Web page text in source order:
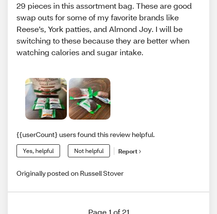
29 pieces in this assortment bag. These are good
swap outs for some of my favorite brands like
Reese’s, York patties, and Almond Joy. I will be
switching to these because they are better when
watching calories and sugar intake.
{{userCount} users found this review helpful.
Yes, helpful Not helpful Report
Originally posted on Russell Stover
Page 1 of 21